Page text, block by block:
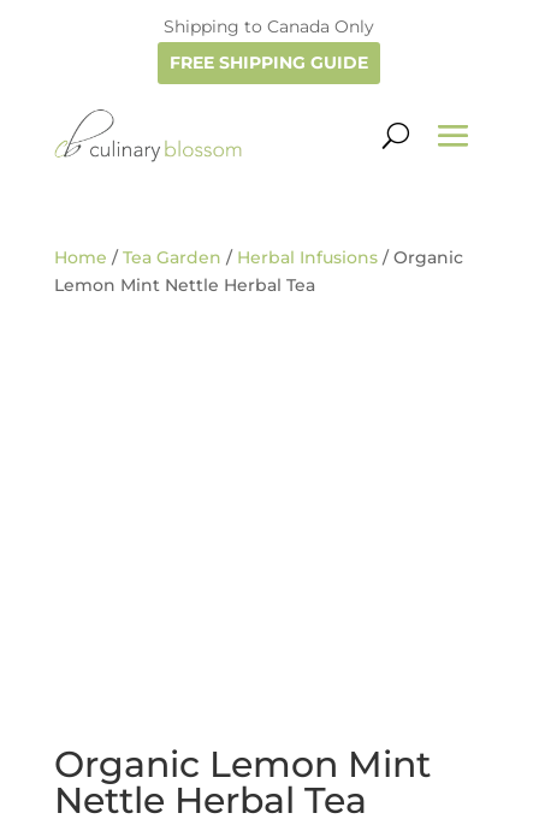
Shipping to Canada Only
FREE SHIPPING GUIDE
Home /Tea Garden / Herbal Infusions/ Organic
Lemon Mint Nettle Herbal Tea
Organic Lemon Mint
Nettle Herbal Tea